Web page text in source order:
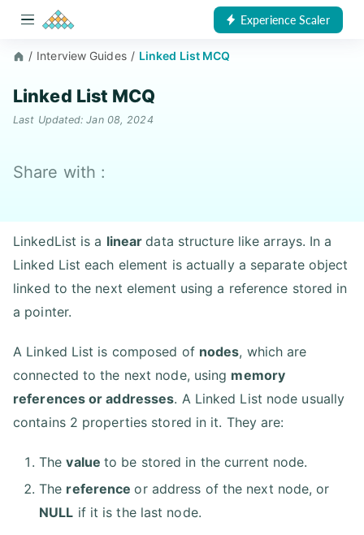
Experience Scaler
/ Interview Guides / Linked List MCQ
Linked List MCQ
Last Updated: Jan 08, 2024
Share with :
LinkedList is a lineardata structure like arrays. In a
Linked List each element is actually a separate object
linked to the next element using a reference stored in
a pointer.
A Linked List is composed of nodes, which are
connected to the next node, using memory
references or addresses. A Linked List node usually
contains 2 properties stored in it. They are:
Thevalueto be stored in the current node.
The referenceor address of the next node, or
NULL if it is the last node.